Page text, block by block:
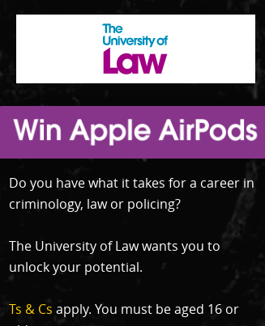
Do you have what it takes for a career in
criminology, law or policing?
The University of Law wants you to
unlock your potential.
Ts & Cs apply. You must be aged 16 or